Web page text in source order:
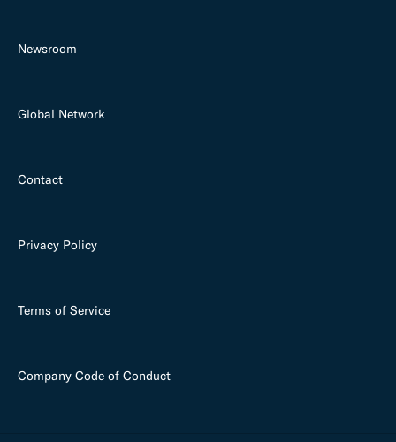
Newsroom
Global Network
Contact
Privacy Policy
Terms of Service
Company Code of Conduct